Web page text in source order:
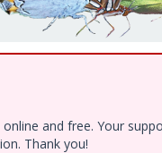
and free. Your
Thank you!